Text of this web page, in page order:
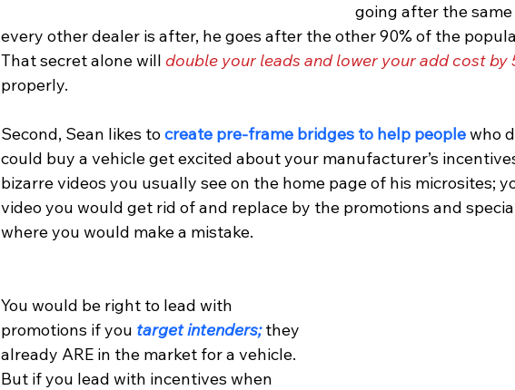
going after the
every other dealer is after, he goes after the other 90% of the
That secret alone will double your leads and lower your add cost by
properly.
Second, Sean likes to create pre-frame bridges to help people who
could buy a vehicle get excited about your manufacturer’s
bizarre videos you usually see on the home page of his microsites;
video you would get rid of and replace by the promotions and
where you would make a mistake.
You would be right to lead with
promotions if you target intenders; they
already ARE in the market for a vehicle.
But if you lead with incentives when